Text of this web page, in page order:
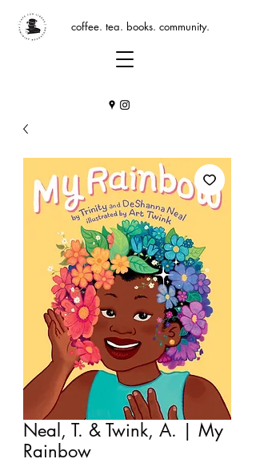
coffee. tea. books. community.
Neal, T. & Twink, A. | My
Rainbow